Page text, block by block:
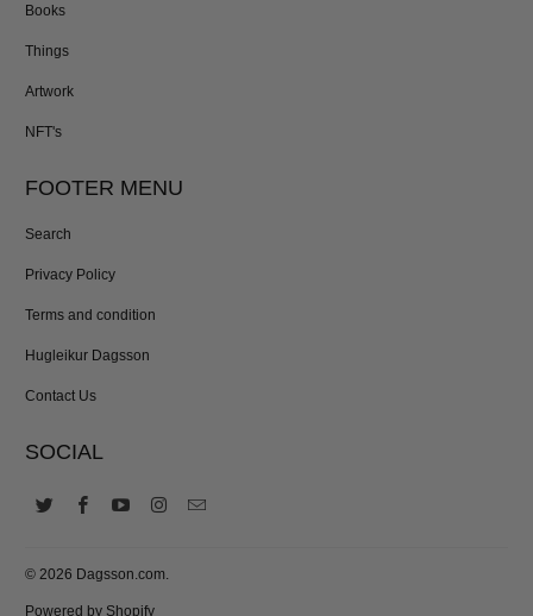
Books
Things
Artwork
NFT's
FOOTER MENU
Search
Privacy Policy
Terms and condition
Hugleikur Dagsson
Contact Us
SOCIAL
© 2026 Dagsson.com.
Powered by Shopify